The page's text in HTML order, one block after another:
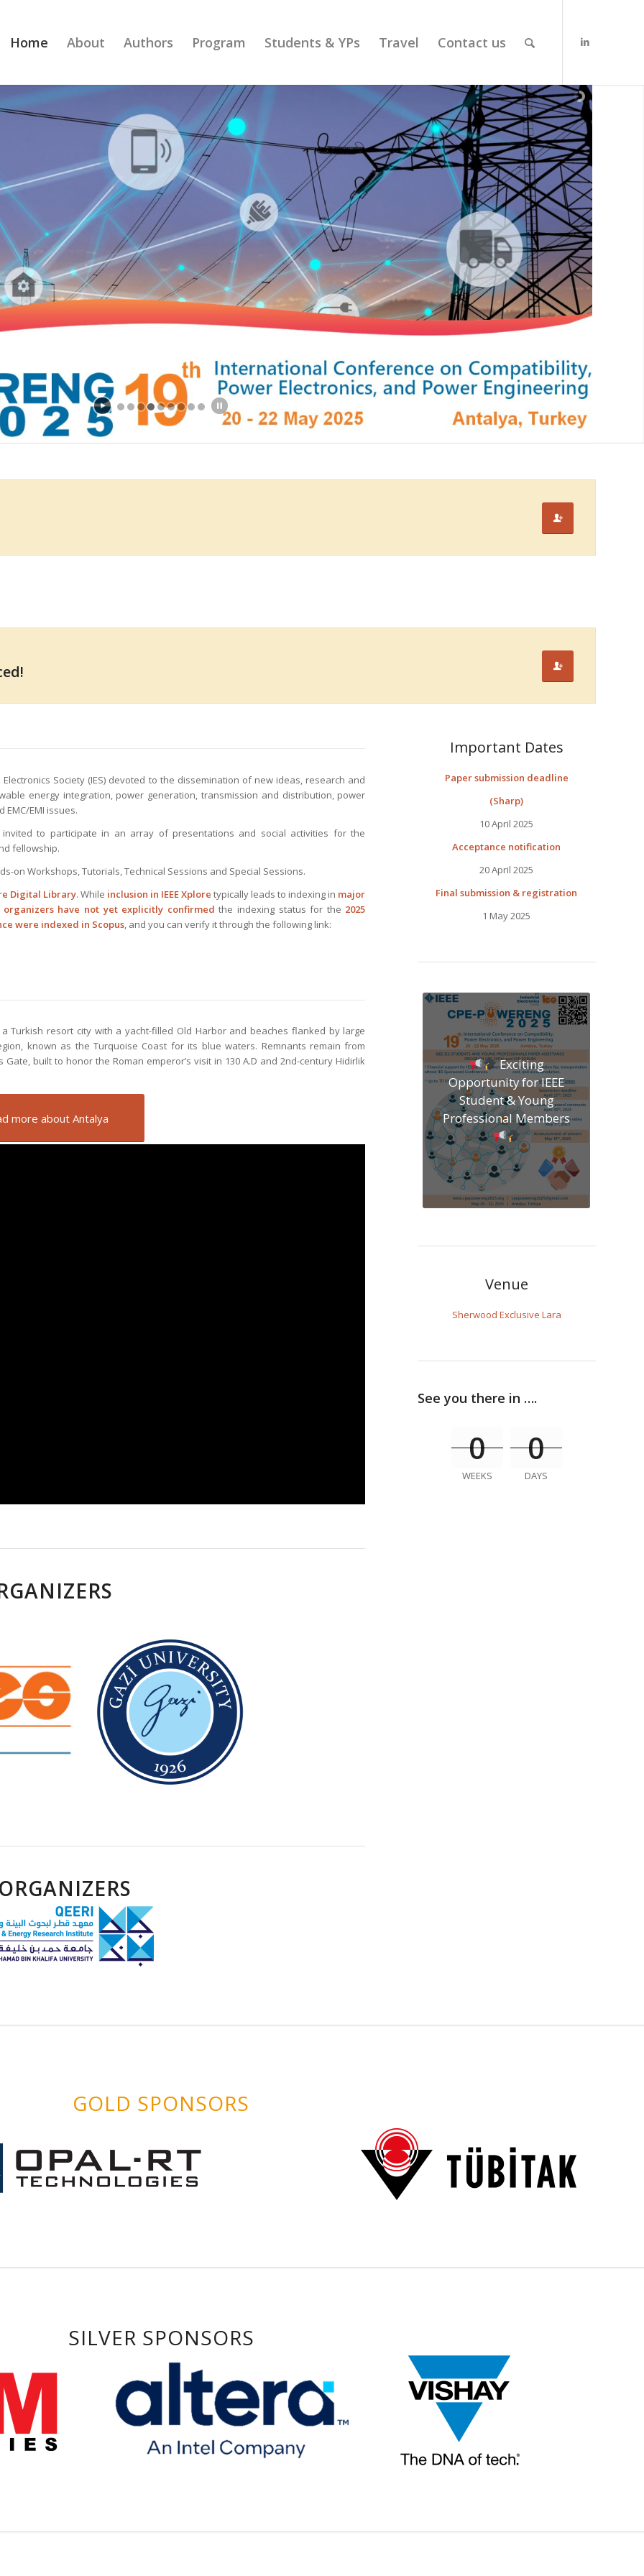
Home About Authors Program Students & YPs Travel Contact us
Electronics Society (IES) devoted to the dissemination of new ideas, research and
energy integration, power generation, transmission and distribution, power
EMI issues.
to participate in an array of presentations and social activities for the
fellowship.
on Workshops, Tutorials, Technical Sessions and Special Sessions.
Digital Library. While inclusion in IEEE Xplore typically leads to indexing in major
organizers have not yet explicitly confirmed the indexing status for the 2025
were indexed in Scopus, and you can verify it through the following link:
Turkish resort city with a yacht-filled Old Harbor and beaches flanked by large
known as the Turquoise Coast for its blue waters. Remnants remain from
built to honor the Roman emperor’s visit in 130 A.D and 2nd-century Hidirlik
more about Antalya
Important Dates
Paper submission deadline
(Sharp)
10 April 2025
Acceptance notification
20 April 2025
Final submission & registration
1 May 2025
Exciting
Opportunity for IEEE
Student & Young
Professional Members
Venue
Sherwood Exclusive Lara
See you there in ….
0
WEEKS
0
DAYS
GOLD SPONSORS
SILVER SPONSORS